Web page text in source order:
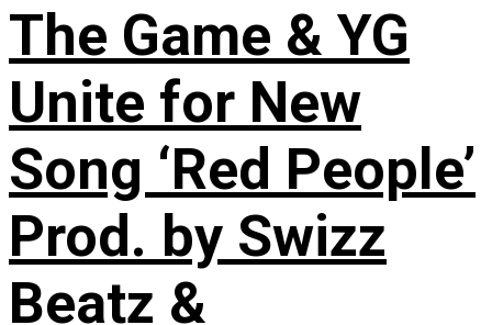
The Game & YG
Unite for New
Song ‘Red People’
Prod. by Swizz
Beatz &